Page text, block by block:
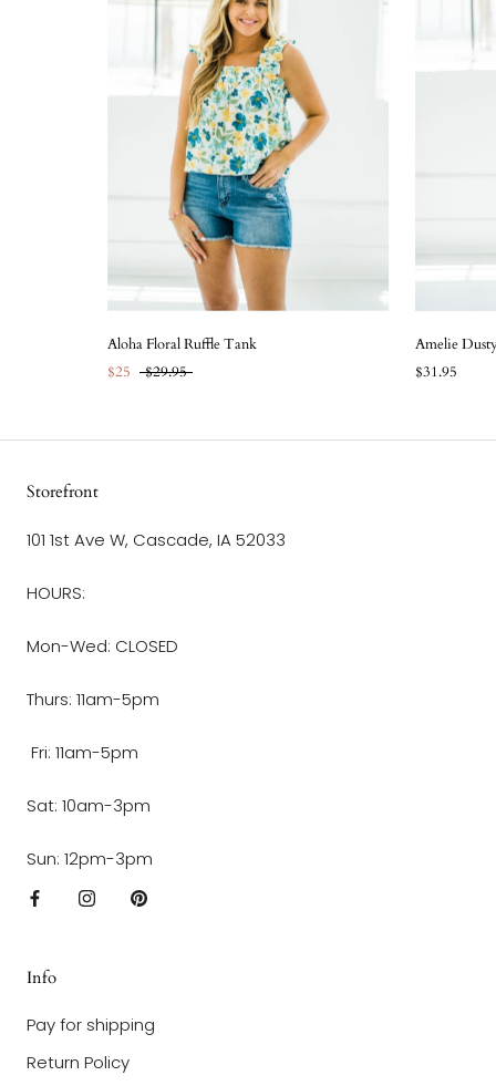
Aloha Floral Ruffle Tank
$25
$29.95
Amelie
$31.95
Storefront
101 1st Ave W, Cascade, IA 52033
HOURS:
Mon-Wed: CLOSED
Thurs: 11am-5pm
Fri: 11am-5pm
Sat: 10am-3pm
Sun: 12pm-3pm
Info
Pay for shipping
Return Policy